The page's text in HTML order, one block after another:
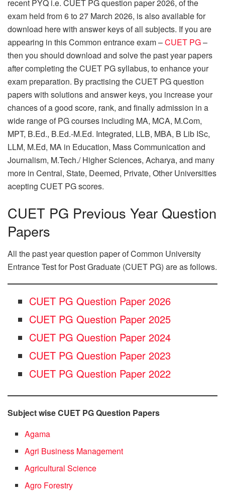
recent PYQ i.e. CUET PG question paper 2026, of the
exam held from 6 to 27 March 2026, is also available for
download here with answer keys of all subjects. If you are
appearing in this Common entrance exam –CUET PG–
then you should download and solve the past year papers
after completing the CUET PG syllabus, to enhance your
exam preparation. By practising the CUET PG question
papers with solutions and answer keys, you increase your
chances of a good score, rank, and finally admission in a
wide range of PG courses including MA, MCA, M.Com,
MPT, B.Ed., B.Ed.-M.Ed. Integrated, LLB, MBA, B Lib ISc,
LLM, M.Ed, MA in Education, Mass Communication and
Journalism, M.Tech./ Higher Sciences, Acharya, and many
more in Central, State, Deemed, Private, Other Universities
acepting CUET PG scores.
CUET PG Previous Year Question
Papers
All the past year question paper of Common University
Entrance Test for Post Graduate (CUET PG) are as follows.
CUET PG Question Paper 2026
CUET PG Question Paper 2025
CUET PG Question Paper 2024
CUET PG Question Paper 2023
CUET PG Question Paper 2022
Subject wise CUET PG Question Papers
Agama
Agri Business Management
Agricultural Science
Agro Forestry